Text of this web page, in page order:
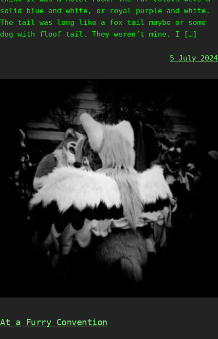
solid blue and white, or royal purple and white.
The tail was long like a fox tail maybe or some
dog with floof tail. They weren’t mine. I […]
5 July 2024
At a Furry Convention